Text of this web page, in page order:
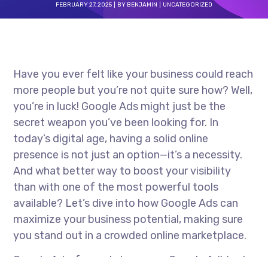
FEBRUARY 27, 2025 BY BENJAMIN UNCATEGORIZED
Have you ever felt like your business could reach
more people but you’re not quite sure how? Well,
you’re in luck! Google Ads might just be the
secret weapon you’ve been looking for. In
today’s digital age, having a solid online
presence is not just an option—it’s a necessity.
And what better way to boost your visibility
than with one of the most powerful tools
available? Let’s dive into how Google Ads can
maximize your business potential, making sure
you stand out in a crowded online marketplace.